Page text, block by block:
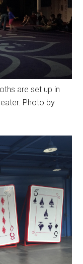
are set up in
Photo by